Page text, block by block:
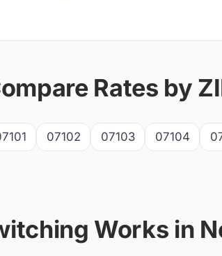
Rates by
07102 07103 07104
Works in